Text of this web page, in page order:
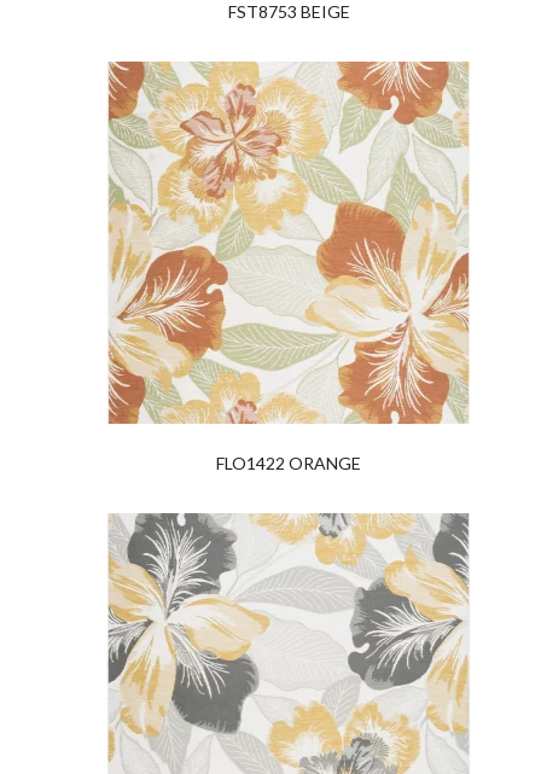
FST8753 BEIGE
FLO1422 ORANGE